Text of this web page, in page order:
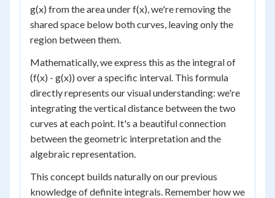
g(x) from the area under f(x), we're removing the
shared space below both curves, leaving only the
region between them.
Mathematically, we express this as the integral of
(f(x) - g(x)) over a specific interval. This formula
directly represents our visual understanding: we're
integrating the vertical distance between the two
curves at each point. It's a beautiful connection
between the geometric interpretation and the
algebraic representation.
This concept builds naturally on our previous
knowledge of definite integrals. Remember how we